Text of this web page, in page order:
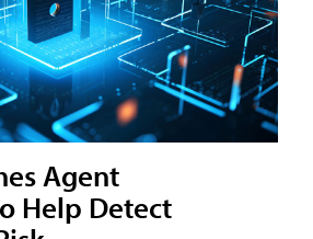
Agent
Help Detect